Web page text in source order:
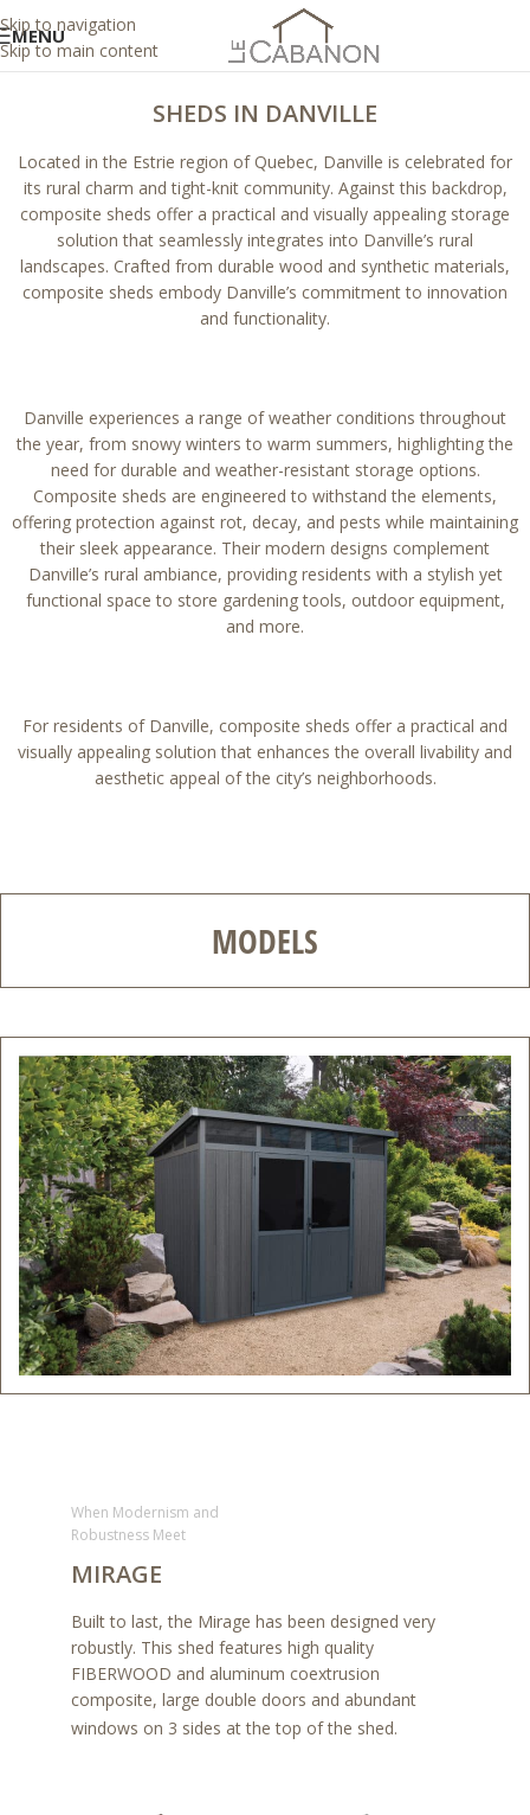
Skip to navigation
Skip to main content
MENU
SHEDS IN DANVILLE
Located in the Estrie region of Quebec, Danville is celebrated for
its rural charm and tight-knit community. Against this backdrop,
composite sheds offer a practical and visually appealing storage
solution that seamlessly integrates into Danville’s rural
landscapes. Crafted from durable wood and synthetic materials,
composite sheds embody Danville’s commitment to innovation
and functionality.
Danville experiences a range of weather conditions throughout
the year, from snowy winters to warm summers, highlighting the
need for durable and weather-resistant storage options.
Composite sheds are engineered to withstand the elements,
offering protection against rot, decay, and pests while maintaining
their sleek appearance. Their modern designs complement
Danville’s rural ambiance, providing residents with a stylish yet
functional space to store gardening tools, outdoor equipment,
and more.
For residents of Danville, composite sheds offer a practical and
visually appealing solution that enhances the overall livability and
aesthetic appeal of the city’s neighborhoods.
MODELS
When Modernism and
Robustness Meet
MIRAGE
Built to last, the Mirage has been designed very
robustly. This shed features high quality
FIBERWOOD and aluminum coextrusion
composite, large double doors and abundant
windows on 3 sides at the top of the shed.